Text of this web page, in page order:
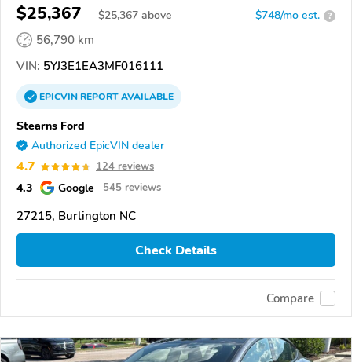
$25,367 $25,367 above $748/mo est. ?
56,790 km
VIN: 5YJ3E1EA3MF016111
EPICVINREPORTAVAILABLE
Stearns Ford
Authorized EpicVIN dealer
4.7 124 reviews
4.3 Google 545 reviews
27215, Burlington NC
Check Details
Compare